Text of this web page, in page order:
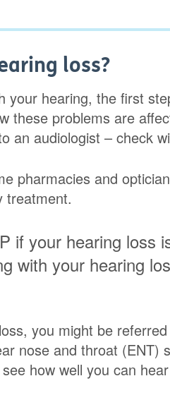
loss?
your hearing, the first
these problems are
an audiologist – check
pharmacies and
treatment.
if your hearing loss
with your hearing
you might be
nose and throat (ENT)
how well you can